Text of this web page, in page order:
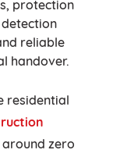
protection
reliable
handover.
residential
zero